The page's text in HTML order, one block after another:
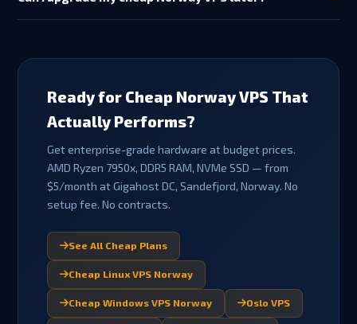
available for promotional/discounted plans, crypto payments,
cycle. Your data, IP address and configuration are retained
during plan changes.
Ready for Cheap Norway VPS That
Actually Performs?
Get enterprise-grade hardware at budget prices.
AMD Ryzen 7950x, DDR5 RAM, NVMe SSD — from
$5/month at Gigahost DC, Sandefjord, Norway. No
setup fee. No contracts.
See All Cheap Plans
Cheap Linux VPS Norway
Cheap Windows VPS Norway Oslo VPS